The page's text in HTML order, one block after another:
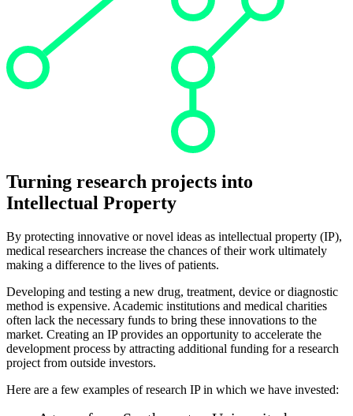
Turning research projects into
Intellectual Property
By protecting innovative or novel ideas as intellectual property (IP),
medical researchers increase the chances of their work ultimately
making a difference to the lives of patients.
Developing and testing a new drug, treatment, device or diagnostic
method is expensive. Academic institutions and medical charities
often lack the necessary funds to bring these innovations to the
market. Creating an IP provides an opportunity to accelerate the
development process by attracting additional funding for a research
project from outside investors.
Here are a few examples of research IP in which we have invested: